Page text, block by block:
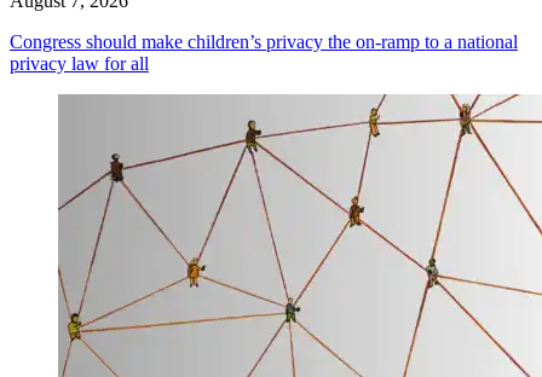
Congress should make children’s privacy the on-ramp to a national
privacy law for all